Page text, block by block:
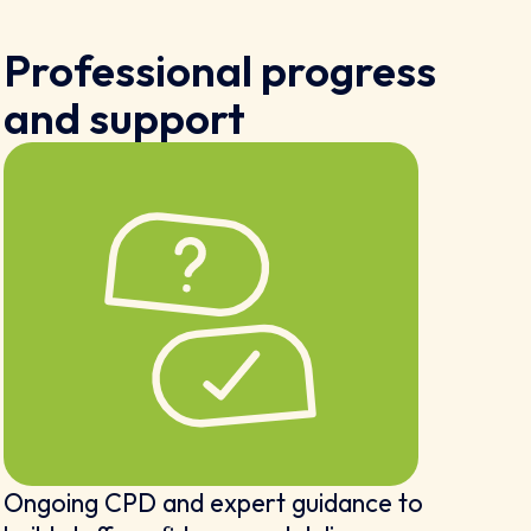
Professional progress
and support
Ongoing CPD and expert guidance to